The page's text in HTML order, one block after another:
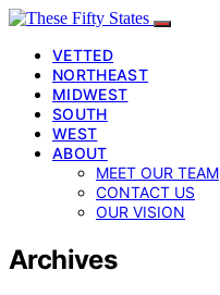
VETTED
NORTHEAST
MIDWEST
SOUTH
WEST
ABOUT
MEET OUR TEAM
CONTACT US
OUR VISION
Archives